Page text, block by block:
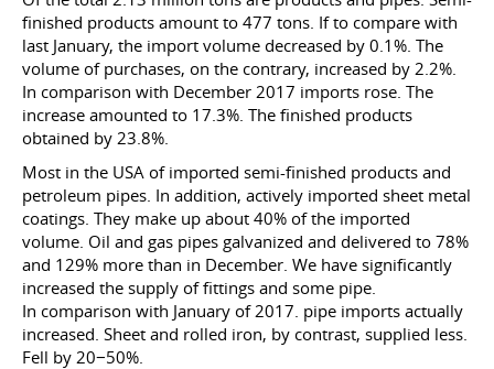
finished products amount to 477 tons. If to compare with
last January, the import volume decreased by 0.1%. The
volume of purchases, on the contrary, increased by 2.2%.
In comparison with December 2017 imports rose. The
increase amounted to 17.3%. The finished products
obtained by 23.8%.
Most in the USA of imported semi-finished products and
petroleum pipes. In addition, actively imported sheet metal
coatings. They make up about 40% of the imported
volume. Oil and gas pipes galvanized and delivered to 78%
and 129% more than in December. We have significantly
increased the supply of fittings and some pipe.
In comparison with January of 2017. pipe imports actually
increased. Sheet and rolled iron, by contrast, supplied less.
Fell by 20−50%.